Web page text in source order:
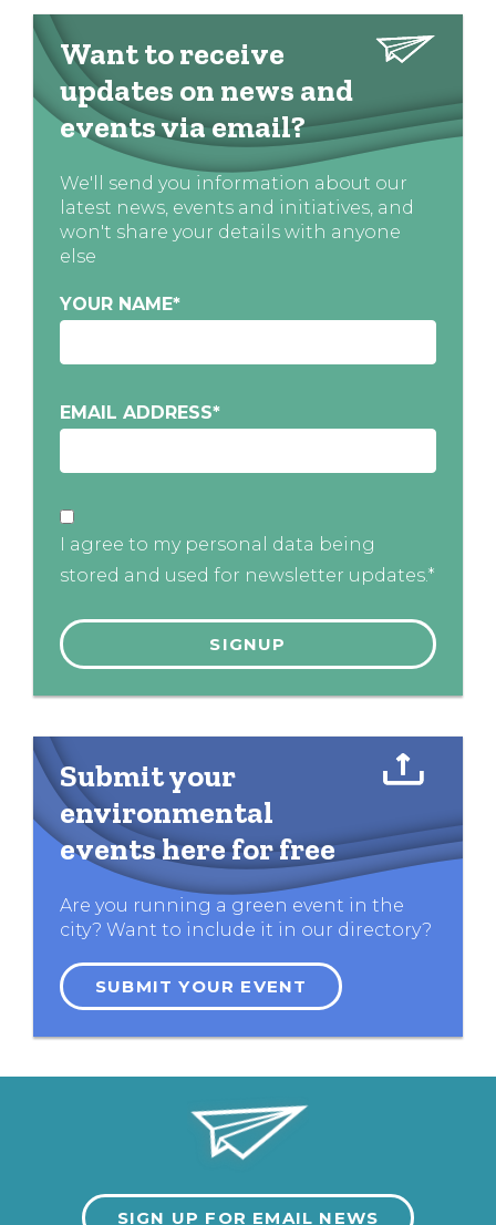
Want to receive
updates on news and
events via email?
We'll send you information about our
latest news, events and initiatives, and
won't share your details with anyone
else
YOUR NAME*
EMAIL ADDRESS*
I agree to my personal data being
stored and used for newsletter updates.*
Submit your
environmental
events here for free
Are you running a green event in the
city? Want to include it in our directory?
SUBMIT YOUR EVENT
SIGN UP FOR EMAIL NEWS